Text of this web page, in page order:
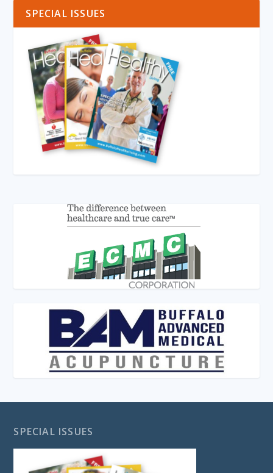
SPECIAL ISSUES
SPECIAL ISSUES